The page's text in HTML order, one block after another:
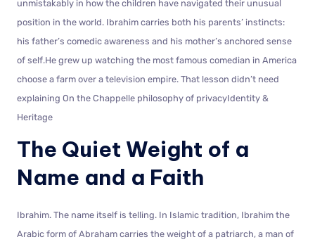
unmistakably in how the children have navigated their unusual
position in the world. Ibrahim carries both his parents’ instincts:
his father’s comedic awareness and his mother’s anchored sense
of self.He grew up watching the most famous comedian in America
choose a farm over a television empire. That lesson didn’t need
explaining On the Chappelle philosophy of privacyIdentity &
Heritage
The Quiet Weight of a
Name and a Faith
Ibrahim. The name itself is telling. In Islamic tradition, Ibrahim the
Arabic form of Abraham carries the weight of a patriarch, a man of